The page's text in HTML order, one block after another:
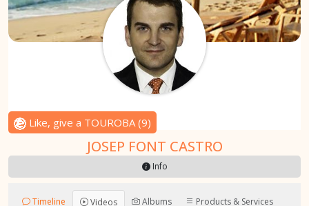
Like, give a TOUROBA(9)
JOSEP FONT CASTRO
Info
Timeline Videos Albums
Products & Services